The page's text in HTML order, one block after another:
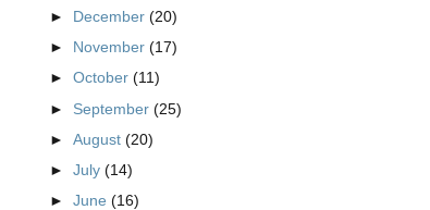
► December (20)
► November (17)
► October (11)
► September (25)
► August (20)
► July (14)
► June (16)